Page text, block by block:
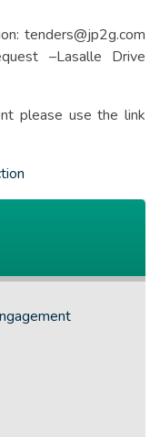
tenders@jp2g.com
–Lasalle Drive
please use the link